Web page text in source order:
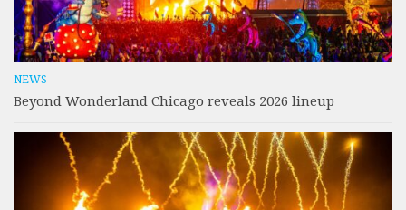
NEWS
Beyond Wonderland Chicago reveals 2026 lineup